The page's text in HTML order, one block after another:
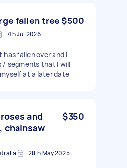
fallen tree$500
7th Jul 2026
has fallen over and I
/ segments that I will
at a later date
and
chainsaw
$350
28th May 2025